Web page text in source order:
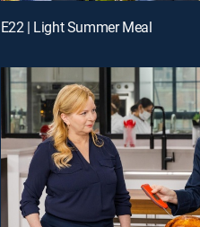
E22 | Light Summer Meal